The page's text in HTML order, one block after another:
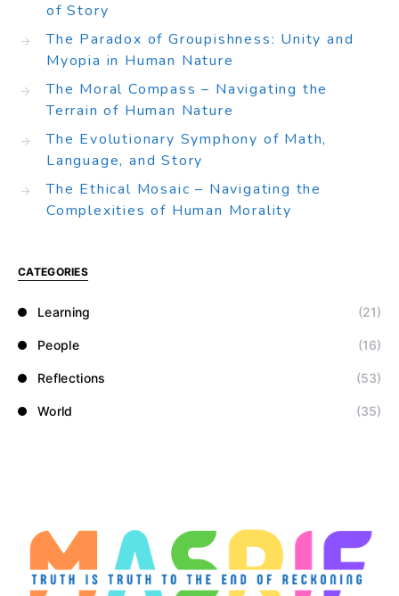
of Story
The Paradox of Groupishness: Unity and
Myopia in Human Nature
The Moral Compass – Navigating the
Terrain of Human Nature
The Evolutionary Symphony of Math,
Language, and Story
The Ethical Mosaic – Navigating the
Complexities of Human Morality
CATEGORIES
Learning (21)
People (16)
Reflections (53)
World (35)